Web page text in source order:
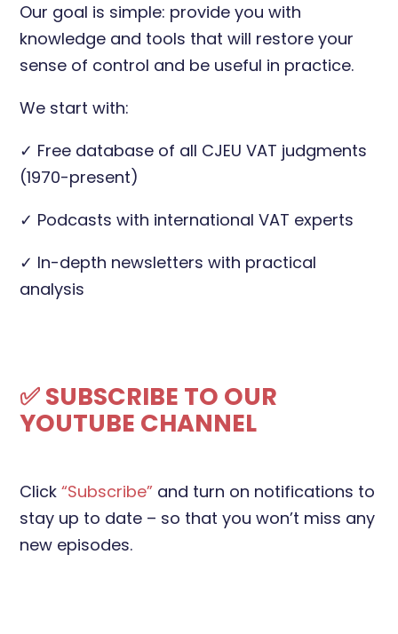
Our goal is simple: provide you with
knowledge and tools that will restore your
sense of control and be useful in practice.
We start with:
✓ Free database of all CJEU VAT judgments
(1970-present)
✓ Podcasts with international VAT experts
✓ In-depth newsletters with practical
analysis
✅ SUBSCRIBE TO OUR
YOUTUBE CHANNEL
Click“Subscribe” and turn on notifications to
stay up to date – so that you won’t miss any
new episodes.